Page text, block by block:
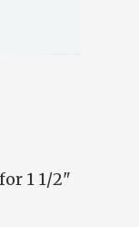
1 1/2"